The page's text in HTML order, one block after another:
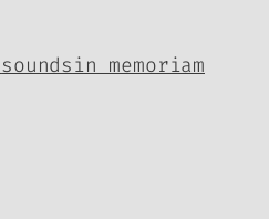
soundsin memoriam